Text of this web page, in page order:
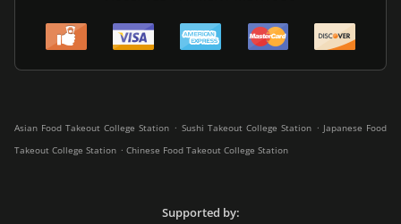
Asian Food Takeout College Station . Sushi Takeout College Station . Japanese Food
Takeout College Station . Chinese Food Takeout College Station
Supported by: